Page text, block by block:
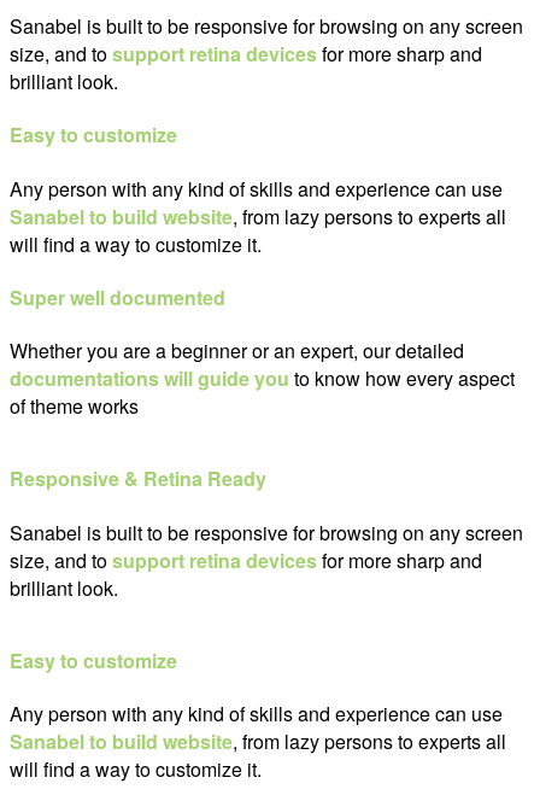
Sanabel is built to be responsive for browsing on any screen
size, and tosupport retina devicesfor more sharp and
brilliant look.
Easy to customize
Any person with any kind of skills and experience can use
Sanabel to build website, from lazy persons to experts all
will find a way to customize it.
Super well documented
Whether you are a beginner or an expert, our detailed
documentations will guide you to know how every aspect
of theme works
Responsive & Retina Ready
Sanabel is built to be responsive for browsing on any screen
size, and tosupport retina devicesfor more sharp and
brilliant look.
Easy to customize
Any person with any kind of skills and experience can use
Sanabel to build website, from lazy persons to experts all
will find a way to customize it.